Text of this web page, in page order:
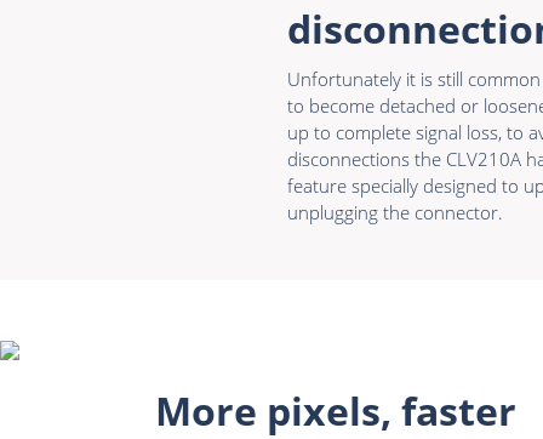
Unfortunately it is still
to become detached or
up to complete signal loss, to
disconnections the CLV210A
feature specially designed to
unplugging the connector.
More pixels, faster